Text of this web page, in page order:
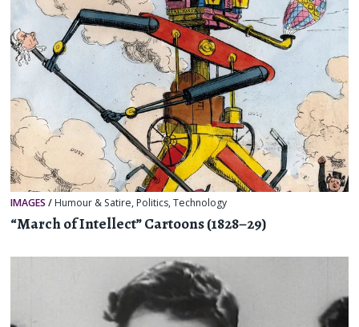
IMAGES / Humour & Satire, Politics,Technology
“March of Intellect” Cartoons (1828–29)